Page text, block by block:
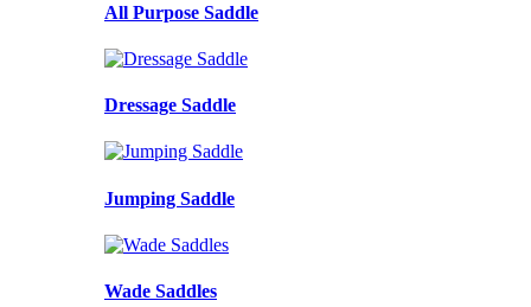
All Purpose Saddle
Dressage Saddle
Jumping Saddle
Wade Saddles